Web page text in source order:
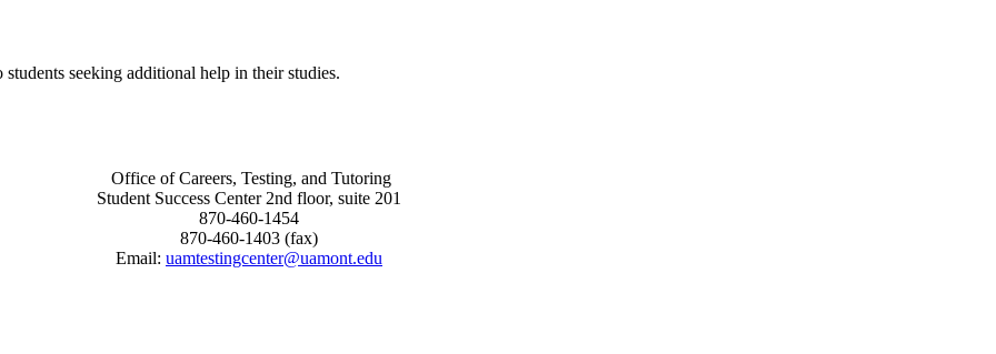
seeking additional help in their studies.
Office of Careers, Testing, and Tutoring
Student Success Center 2nd floor, suite 201
870-460-1454
870-460-1403 (fax)
Email: uamtestingcenter@uamont.edu